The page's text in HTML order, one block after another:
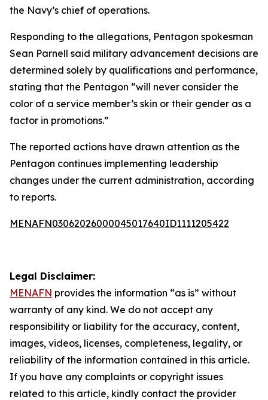
the Navy’s chief of operations.
Responding to the allegations, Pentagon spokesman
Sean Parnell said military advancement decisions are
determined solely by qualifications and performance,
stating that the Pentagon “will never consider the
color of a service member’s skin or their gender as a
factor in promotions.”
The reported actions have drawn attention as the
Pentagon continues implementing leadership
changes under the current administration, according
to reports.
MENAFN03062026000045017640ID1111205422
Legal Disclaimer:
MENAFN provides the information “as is” without
warranty of any kind. We do not accept any
responsibility or liability for the accuracy, content,
images, videos, licenses, completeness, legality, or
reliability of the information contained in this article.
If you have any complaints or copyright issues
related to this article, kindly contact the provider